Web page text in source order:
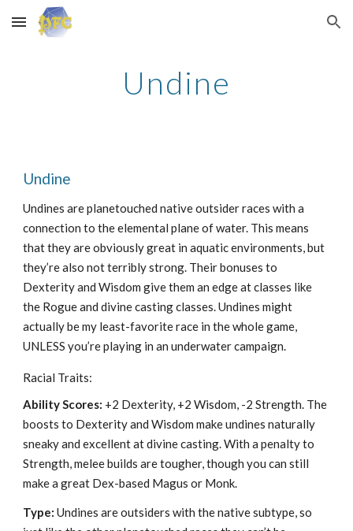
Skip to main content Skip to navigation
Undine
Undine
Undines are planetouched native outsider races with a
connection to the elemental plane of water. This means
that they are obviously great in aquatic environments, but
they’re also not terribly strong. Their bonuses to
Dexterity and Wisdom give them an edge at classes like
the Rogue and divine casting classes. Undines might
actually be my least-favorite race in the whole game,
UNLESS you’re playing in an underwater campaign.
Racial Traits:
Ability Scores: +2 Dexterity, +2 Wisdom, -2 Strength. The
boosts to Dexterity and Wisdom make undines naturally
sneaky and excellent at divine casting. With a penalty to
Strength, melee builds are tougher, though you can still
make a great Dex-based Magus or Monk.
Type: Undines are outsiders with the native subtype, so